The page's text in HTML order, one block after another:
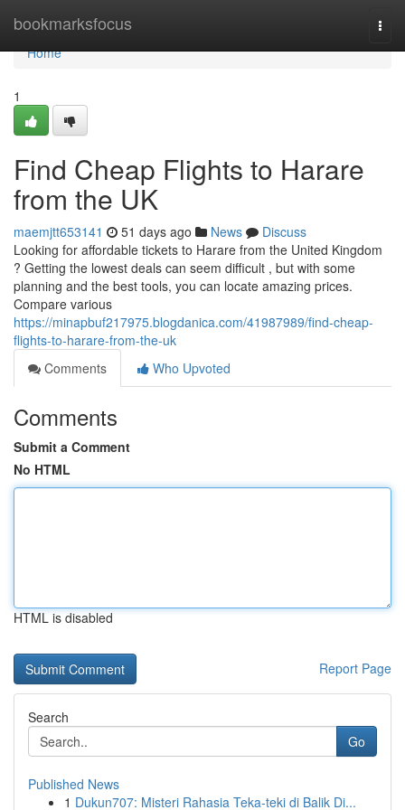
bookmarksfocus
Home
Home
1
Find Cheap Flights to Harare
from the UK
maemjtt653141 51 days ago News
Discuss
Looking for affordable tickets to Harare from the United Kingdom
? Getting the lowest deals can seem difficult , but with some
planning and the best tools, you can locate amazing prices.
Compare various
https://minapbuf217975.blogdanica.com/41987989/find-cheap-
flights-to-harare-from-the-uk
Comments
Who Upvoted
Comments
Submit a Comment
No HTML
HTML is disabled
Report Page
Search
Go
Published News
1 Dukun707: Misteri Rahasia Teka-teki di Balik Di...